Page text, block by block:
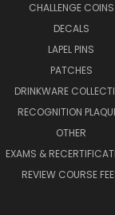
CHALLENGE COINS
DECALS
LAPEL PINS
PATCHES
DRINKWARE
RECOGNITION
OTHER
EXAMS &
REVIEW COURSE